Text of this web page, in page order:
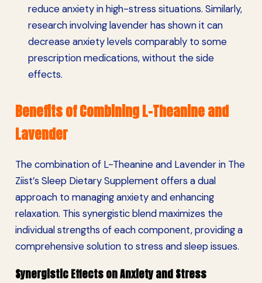
reduce anxiety in high-stress situations. Similarly,
research involving lavender has shown it can
decrease anxiety levels comparably to some
prescription medications, without the side
effects.
Benefits of Combining L-Theanine and
Lavender
The combination of L-Theanine and Lavender in The
Ziist’s Sleep Dietary Supplement offers a dual
approach to managing anxiety and enhancing
relaxation. This synergistic blend maximizes the
individual strengths of each component, providing a
comprehensive solution to stress and sleep issues.
Synergistic Effects on Anxiety and Stress